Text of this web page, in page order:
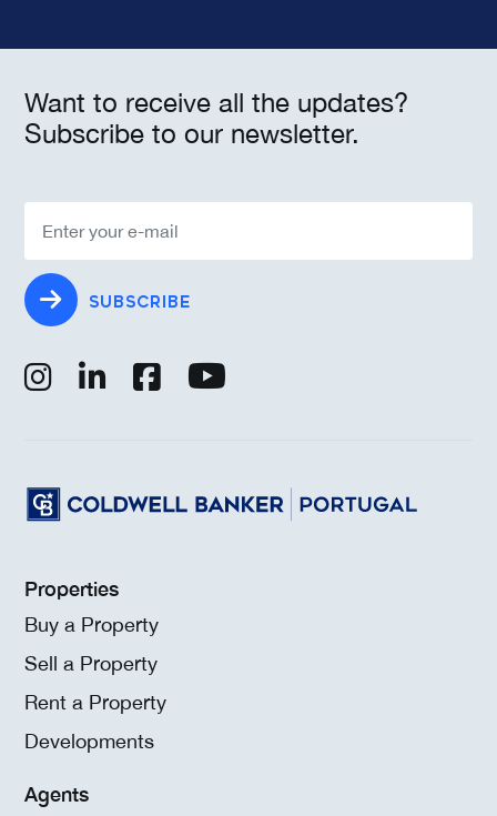
Want to receive all the updates?
Subscribe to our newsletter.
SUBSCRIBE
Properties
Buy a Property
Sell a Property
Rent a Property
Developments
Agents